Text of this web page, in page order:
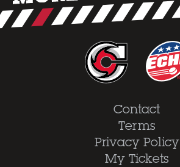
Contact
Terms
Privacy Policy
My Tickets